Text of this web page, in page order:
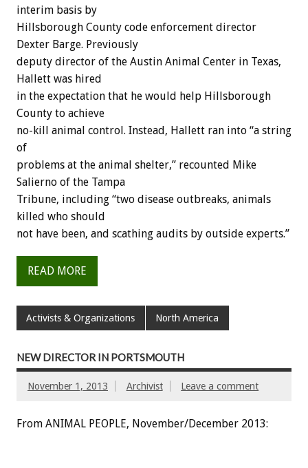
interim basis by
Hillsborough County code enforcement director
Dexter Barge. Previously
deputy director of the Austin Animal Center in Texas,
Hallett was hired
in the expectation that he would help Hillsborough
County to achieve
no-kill animal control. Instead, Hallett ran into “a string
of
problems at the animal shelter,” recounted Mike
Salierno of the Tampa
Tribune, including “two disease outbreaks, animals
killed who should
not have been, and scathing audits by outside experts.”
READ MORE
Activists & Organizations North America
NEW DIRECTOR IN PORTSMOUTH
November 1, 2013 Archivist Leave a comment
From ANIMAL PEOPLE, November/December 2013: